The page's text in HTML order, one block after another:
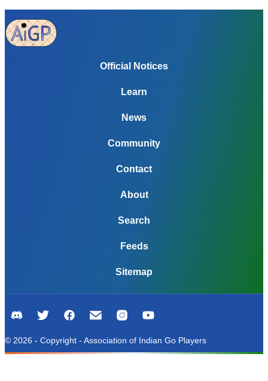
Official Notices
Learn
News
Community
Contact
About
Search
Feeds
Sitemap
© 2026 - Copyright - Association of Indian Go Players